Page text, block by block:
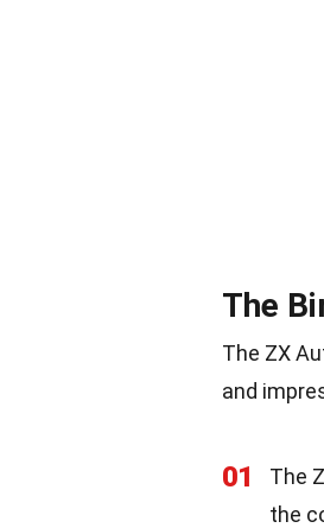
The
The ZX
and
01
The
the